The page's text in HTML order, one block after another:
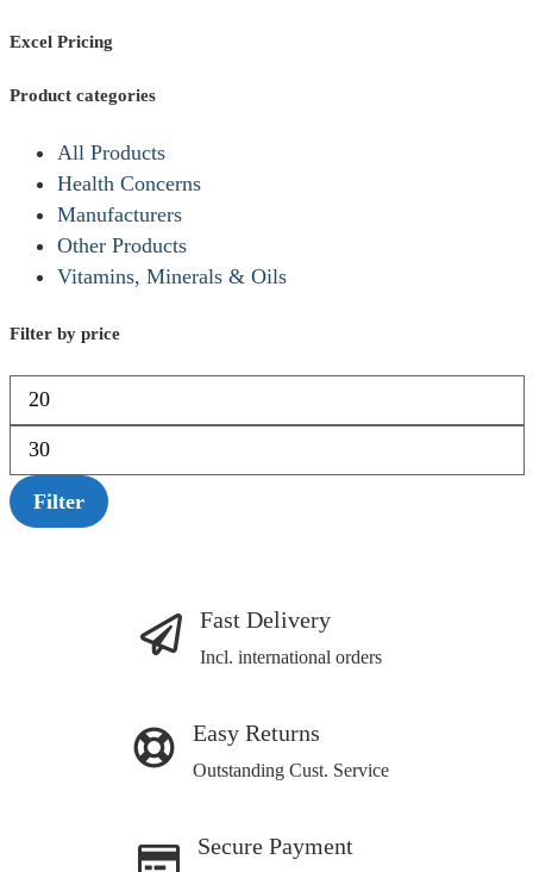
Excel Pricing
Product categories
All Products
Health Concerns
Manufacturers
Other Products
Vitamins, Minerals & Oils
Filter by price
Filter
Fast Delivery
Incl. international orders
Easy Returns
Outstanding Cust. Service
Secure Payment